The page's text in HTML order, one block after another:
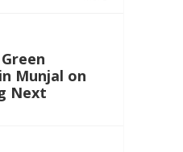
Munjal on
Next